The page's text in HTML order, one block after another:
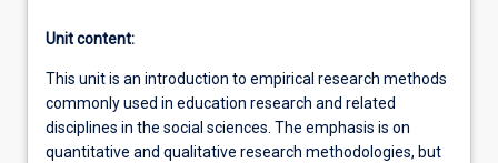
Unit content:
This unit is an introduction to empirical research methods
commonly used in education research and related
disciplines in the social sciences. The emphasis is on
quantitative and qualitative research methodologies, but